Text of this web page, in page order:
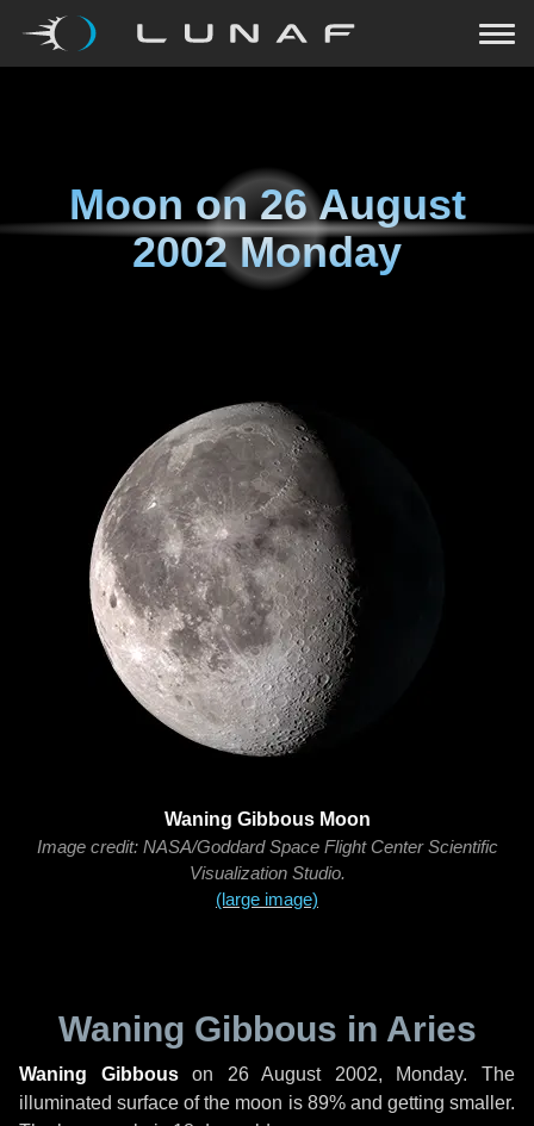
Moon on26 August
2002 Monday
Waning Gibbous Moon
Image credit: NASA/Goddard Space Flight Center Scientific
Visualization Studio.
(large image)
Waning Gibbous in Aries
Waning Gibbouson 26 August 2002, Monday. The
illuminated surface of the moon is 89% and getting smaller.